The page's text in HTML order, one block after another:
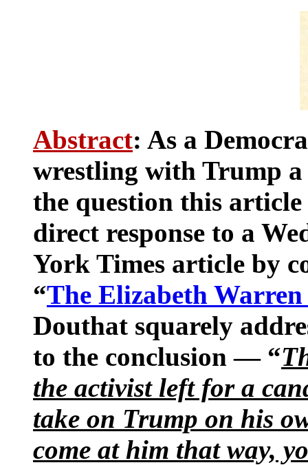
Abstract: As a
wrestling with Trump
the question this article
direct response to a
York Times article by
“The Elizabeth Warren
Douthat squarely
to the conclusion — “
the activist left for a
take on Trump on his
come at him that way,